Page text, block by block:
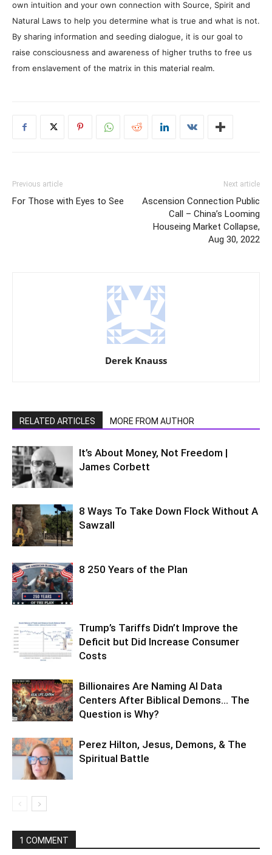
own intuition and your own connection with Source, Spirit and
Natural Laws to help you determine what is true and what is not.
By sharing information and seeding dialogue, it is our goal to
raise consciousness and awareness of higher truths to free us
from enslavement of the matrix in this material realm.
Previous article
For Those with Eyes to See
Next article
Ascension Connection Public
Call – China’s Looming
Houseing Market Collapse,
Aug 30, 2022
Derek Knauss
RELATED ARTICLES MORE FROM AUTHOR
It’s About Money, Not Freedom |
James Corbett
8 Ways To Take Down Flock Without A
Sawzall
8 250 Years of the Plan
Trump’s Tariffs Didn’t Improve the
Deficit but Did Increase Consumer
Costs
Billionaires Are Naming AI Data
Centers After Biblical Demons… The
Question is Why?
Perez Hilton, Jesus, Demons, & The
Spiritual Battle
1 COMMENT